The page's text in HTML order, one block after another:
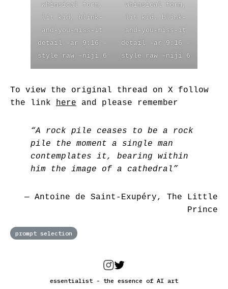
whimsical form,
lit kid, blink-
and-you-miss-it
detail –ar 9:16 –
style raw –niji 6
whimsical form,
lit kid, blink-
and-you-miss-it
detail –ar 9:16 –
style raw –niji 6
To view the original thread on X follow
the link
here and please remember
“A rock pile ceases to be a rock
pile the moment a single man
contemplates it, bearing within
him the image of a cathedral”
― Antoine de Saint-Exupéry, The Little
Prince
prompt selection
essentialist - the essence of AI art